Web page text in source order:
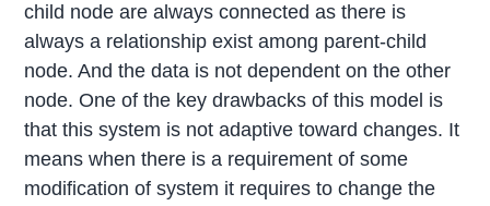
child node are always connected as there is
always a relationship exist among parent-child
node. And the data is not dependent on the other
node. One of the key drawbacks of this model is
that this system is not adaptive toward changes. It
means when there is a requirement of some
modification of system it requires to change the